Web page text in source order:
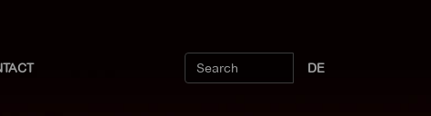
DE